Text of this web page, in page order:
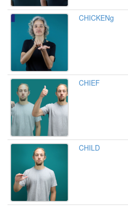
CHICKENg
CHIEF
CHILD